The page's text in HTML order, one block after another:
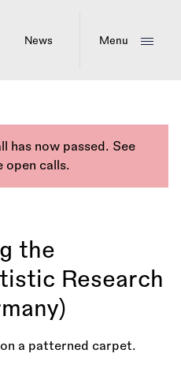
News Menu
has now passed. See
open calls.
the
Research